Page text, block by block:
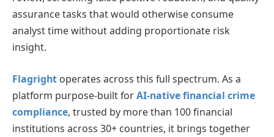
assurance tasks that would otherwise consume
analyst time without adding proportionate risk
insight.
Flagright operates across this full spectrum. As a
platform purpose-built forAI-native financial crime
compliance, trusted by more than 100 financial
institutions across 30+ countries, it brings together